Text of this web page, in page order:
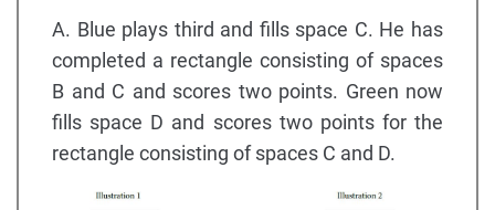
A. Blue plays third and fills space C. He has
completed a rectangle consisting of spaces
B and C and scores two points. Green now
fills space D and scores two points for the
rectangle consisting of spaces C and D.